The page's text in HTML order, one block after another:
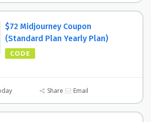
$72 Midjourney Coupon
(Standard Plan Yearly Plan)
CODE
Share Email